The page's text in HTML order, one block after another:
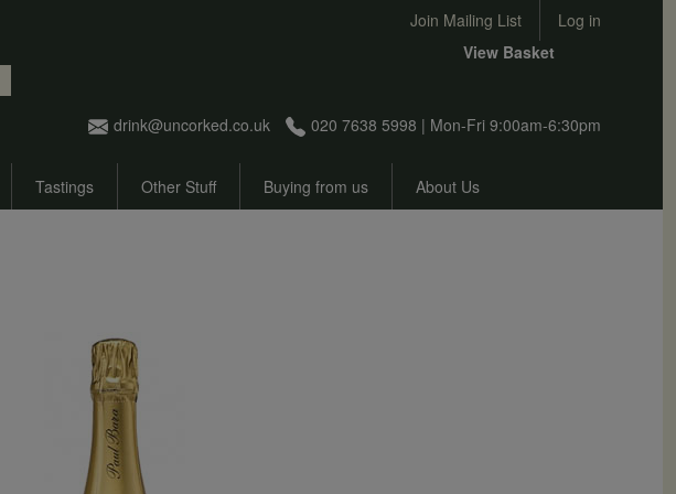
User account menu
Join Mailing List Log in
drink@uncorked.co.uk 020 7638 5998 | Mon-Fri 9:00am-6:30pm
View Basket
Tastings Other Stuff Buying from us About Us